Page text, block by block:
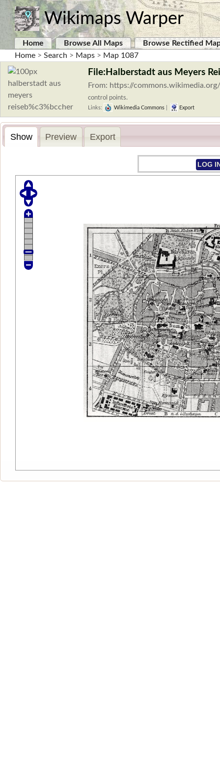
Wikimaps Warper
Home Browse All Maps
Browse Rectified
Home > Search > Maps > Map 1087
File:Halberstadt aus Meyers
From: https://
control points.
Links: Wikimedia Commons Export
Show Preview Export
LOG